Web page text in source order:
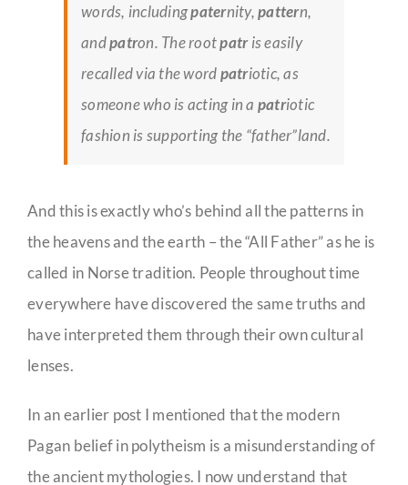
words, includingpaternity,pattern,
andpatron. The rootpatris easily
recalled via the wordpatriotic, as
someone who is acting in a patriotic
fashion is supporting the “father”land.
And this is exactly who’s behind all the patterns in
the heavens and the earth – the “All Father” as he is
called in Norse tradition. People throughout time
everywhere have discovered the same truths and
have interpreted them through their own cultural
lenses.
In an earlier post I mentioned that the modern
Pagan belief in polytheism is a misunderstanding of
the ancient mythologies. I now understand that